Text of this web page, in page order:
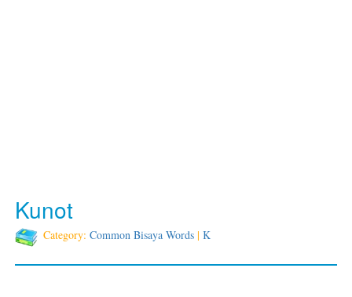
Kunot
Category: Common Bisaya Words | K